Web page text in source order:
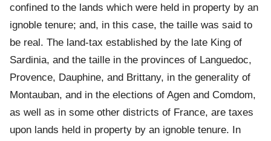
confined to the lands which were held in property by an
ignoble tenure; and, in this case, the taille was said to
be real. The land-tax established by the late King of
Sardinia, and the taille in the provinces of Languedoc,
Provence, Dauphine, and Brittany, in the generality of
Montauban, and in the elections of Agen and Comdom,
as well as in some other districts of France, are taxes
upon lands held in property by an ignoble tenure. In